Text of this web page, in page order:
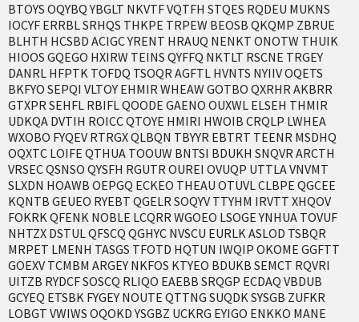
BTOYS OQYBQ YBGLT NKVTF VQTFH STQES RQDEU MUKNS
IOCYF ERRBL SRHQS THKPE TRPEW BEOSB QKQMP ZBRUE
BLHTH HCSBD ACIGC YRENT HRAUQ NENKT ONOTW THUIK
HIOOS GQEGO HXIRW TEINS QYFFQ NKTLT RSCNE TRGEY
DANRL HFPTK TOFDQ TSOQR AGFTL HVNTS NYIIV OQETS
BKFYO SEPQI VLTOY EHMIR WHEAW GOTBO QXRHR AKBRR
GTXPR SEHFL RBIFL QOODE GAENO OUXWL ELSEH THMIR
UDKQA DVTIH ROICC QTOYE HMIRI HWOIB CRQLP LWHEA
WXOBO FYQEV RTRGX QLBQN TBYYR EBTRT TEENR MSDHQ
OQXTC LOIFE QTHUA TOOUW BNTSI BDUKH SNQVR ARCTH
VRSEC QSNSO QYSFH RGUTR OUREI OVUQP UTTLA VNVMT
SLXDN HOAWB OEPGQ ECKEO THEAU OTUVL CLBPE QGCEE
KQNTB GEUEO RYEBT QGELR SOQYV TTYHM IRVTT XHQOV
FOKRK QFENK NOBLE LCQRR WGOEO LSOGE YNHUA TOVUF
NHTZX DSTUL QFSCQ QGHYC NVSCU EURLK ASLOD TSBQR
MRPET LMENH TASGS TFOTD HQTUN IWQIP OKOME GGFTT
GOEXV TCMBM ARGEY NKFOS KTYEO BDUKB SEMCT RQVRI
UITZB RYDCF SOSCQ RLIQO EAEBB SRQGP ECDAQ VBDUB
GCYEQ ETSBK FYGEY NOUTE QTTNG SUQDK SYSGB ZUFKR
LOBGT VWIWS OQOKD YSGBZ UCKRG EYIGO ENKKO MANE